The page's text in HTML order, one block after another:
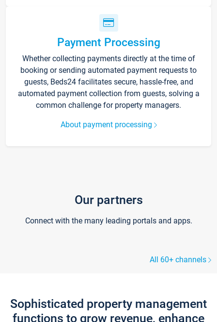
Payment Processing
Whether collecting payments directly at the time of
booking or sending automated payment requests to
guests, Beds24 facilitates secure, hassle-free, and
automated payment collection from guests, solving a
common challenge for property managers.
About payment processing
Our partners
Connect with the many leading portals and apps.
All 60+ channels
Sophisticated property management
functions to grow revenue, enhance